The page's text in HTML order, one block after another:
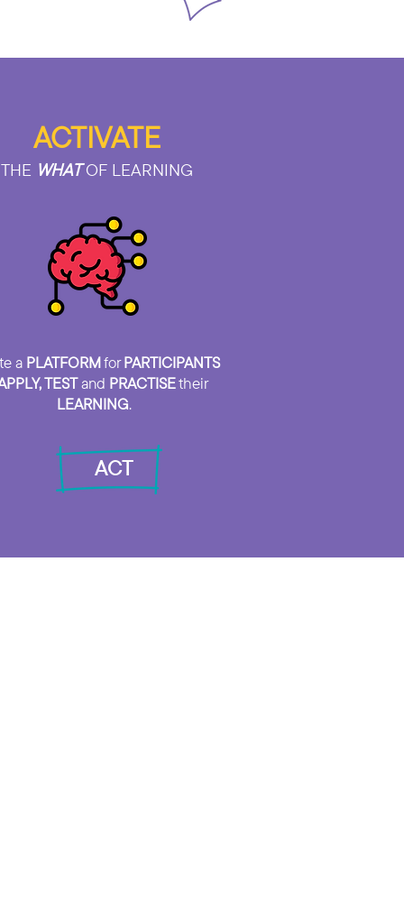
ACTIVATE
THE WHATOF LEARNING
a PLATFORMforPARTICIPANTS
TESTand PRACTISEtheir
LEARNING.
ACT